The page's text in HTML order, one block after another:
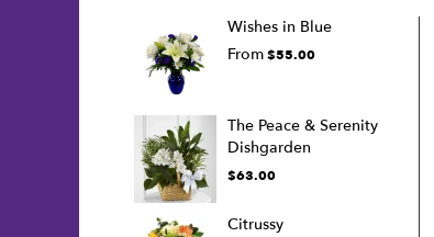
Wishes in Blue
From $55.00
The Peace & Serenity
Dishgarden
$63.00
Citrussy